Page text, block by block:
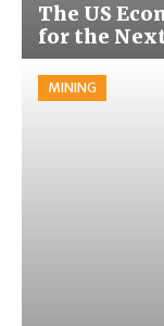
The US
for the
MINING